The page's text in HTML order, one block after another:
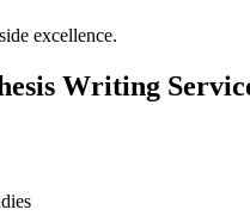
excellence.
Writing